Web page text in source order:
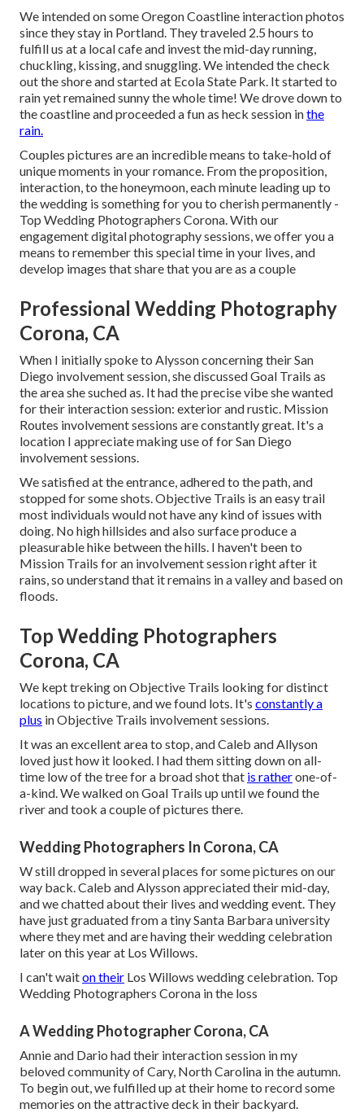
We intended on some Oregon Coastline interaction photos
since they stay in Portland. They traveled 2.5 hours to
fulfill us at a local cafe and invest the mid-day running,
chuckling, kissing, and snuggling. We intended the check
out the shore and started at Ecola State Park. It started to
rain yet remained sunny the whole time! We drove down to
the coastline and proceeded a fun as heck session inthe
rain.
Couples pictures are an incredible means to take-hold of
unique moments in your romance. From the proposition,
interaction, to the honeymoon, each minute leading up to
the wedding is something for you to cherish permanently -
Top Wedding Photographers Corona. With our
engagement digital photography sessions, we offer you a
means to remember this special time in your lives, and
develop images that share that you are as a couple
Professional Wedding Photography
Corona, CA
When I initially spoke to Alysson concerning theirSan
Diego involvement session, she discussedGoal Trails as
the area she suched as. It had the precise vibe she wanted
for their interaction session: exterior and rustic. Mission
Routes involvement sessions are constantly great. It's a
location I appreciate making use of for San Diego
involvement sessions.
We satisfied at the entrance, adhered to the path, and
stopped for some shots. Objective Trails is an easy trail
most individuals would not have any kind of issues with
doing. No high hillsides and also surface produce a
pleasurable hike between the hills. I haven't been to
Mission Trails for an involvement session right after it
rains, so understand that it remains in a valley and based on
floods.
Top Wedding Photographers
Corona, CA
We kept treking on Objective Trails looking for distinct
locations to picture, and we found lots. It's constantly a
plus in Objective Trails involvement sessions.
It was an excellent area to stop, and Caleb and Allyson
loved just how it looked. I had them sitting down on all-
time low of the tree for a broad shot that is ratherone-of-
a-kind. We walked on Goal Trails up until we found the
river and took a couple of pictures there.
Wedding Photographers In Corona, CA
W still dropped in several places for some pictures on our
way back. Caleb and Alysson appreciated their mid-day,
and we chatted about their lives andwedding event. They
have just graduated from a tiny Santa Barbara university
where they met and are having their wedding celebration
later on this year at Los Willows.
I can't waiton their Los Willows wedding celebration. Top
Wedding Photographers Corona in the loss
A Wedding Photographer Corona, CA
Annie and Dario had their interaction session in my
beloved community of Cary, North Carolina in the autumn.
To begin out, we fulfilled up at their home to record some
memories on the attractive deck in their backyard.